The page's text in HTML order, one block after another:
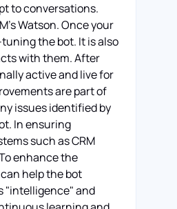
to conversations.
Watson. Once your
the bot. It is also
with them. After
active and live for
are part of
issues identified by
In ensuring
such as CRM
enhance the
help the bot
"intelligence" and